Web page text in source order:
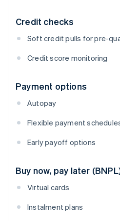
Credit checks
Soft credit pulls for pre-
Credit score monitoring
Payment options
Autopay
Flexible payment
Early payoff options
Buy now, pay later
Virtual cards
Instalment plans